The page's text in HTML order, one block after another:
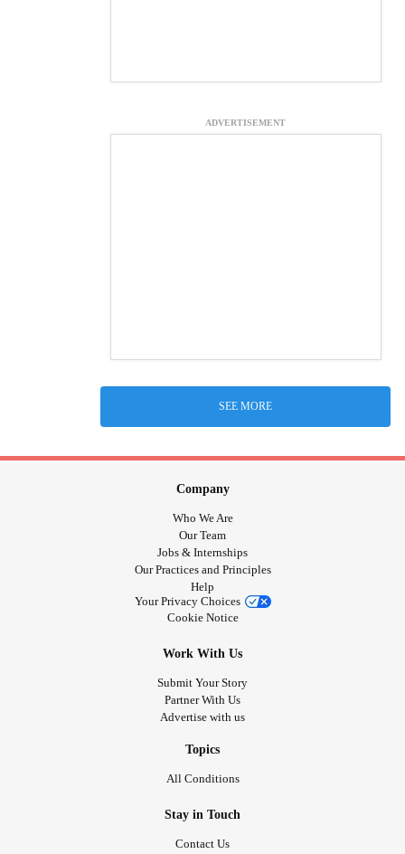
ADVERTISEMENT
SEE MORE
Company
Who We Are
Our Team
Jobs & Internships
Our Practices and Principles
Help
Your Privacy Choices
Cookie Notice
Work With Us
Submit Your Story
Partner With Us
Advertise with us
Topics
All Conditions
Stay in Touch
Contact Us